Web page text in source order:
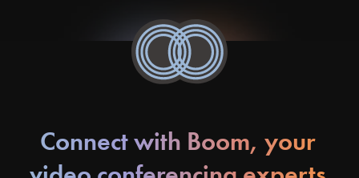
Connect with Boom, your